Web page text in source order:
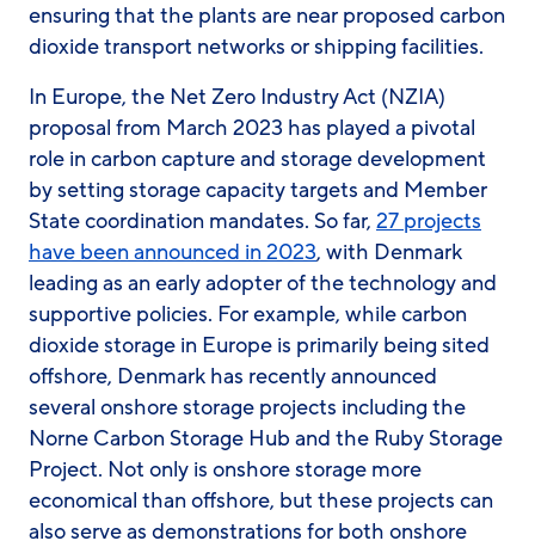
ensuring that the plants are near proposed carbon
dioxide transport networks or shipping facilities.
In Europe, the Net Zero Industry Act (NZIA)
proposal from March 2023 has played a pivotal
role in carbon capture and storage development
by setting storage capacity targets and Member
State coordination mandates. So far, 27 projects
have been announced in 2023, with Denmark
leading as an early adopter of the technology and
supportive policies. For example, while carbon
dioxide storage in Europe is primarily being sited
offshore, Denmark has recently announced
several onshore storage projects including the
Norne Carbon Storage Hub and the Ruby Storage
Project. Not only is onshore storage more
economical than offshore, but these projects can
also serve as demonstrations for both onshore